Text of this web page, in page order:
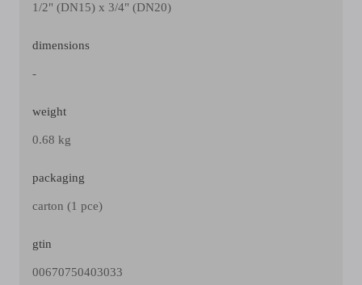
1/2" (DN15) x 3/4" (DN20)
dimensions
-
weight
0.68 kg
packaging
carton (1 pce)
gtin
00670750403033